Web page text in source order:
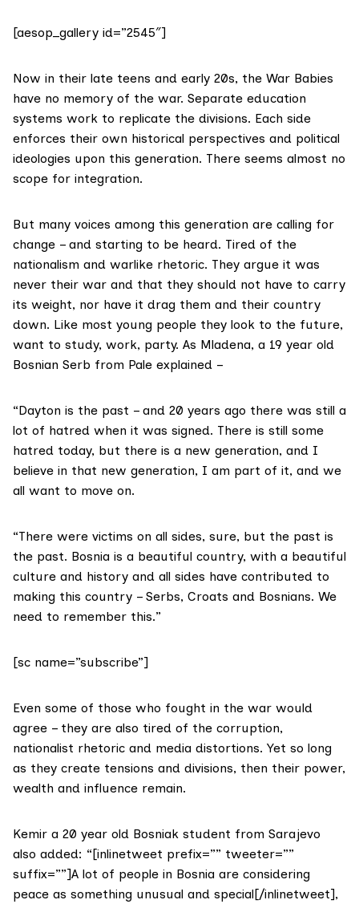
[aesop_gallery id=”2545″]
Now in their late teens and early 20s, the War Babies
have no memory of the war. Separate education
systems work to replicate the divisions. Each side
enforces their own historical perspectives and political
ideologies upon this generation. There seems almost no
scope for integration.
But many voices among this generation are calling for
change – and starting to be heard. Tired of the
nationalism and warlike rhetoric. They argue it was
never their war and that they should not have to carry
its weight, nor have it drag them and their country
down. Like most young people they look to the future,
want to study, work, party. As Mladena, a 19 year old
Bosnian Serb from Pale explained –
“Dayton is the past – and 20 years ago there was still a
lot of hatred when it was signed. There is still some
hatred today, but there is a new generation, and I
believe in that new generation, I am part of it, and we
all want to move on.
“There were victims on all sides, sure, but the past is
the past. Bosnia is a beautiful country, with a beautiful
culture and history and all sides have contributed to
making this country – Serbs, Croats and Bosnians. We
need to remember this.”
[sc name=”subscribe”]
Even some of those who fought in the war would
agree – they are also tired of the corruption,
nationalist rhetoric and media distortions. Yet so long
as they create tensions and divisions, then their power,
wealth and influence remain.
Kemir a 20 year old Bosniak student from Sarajevo
also added: “[inlinetweet prefix=”” tweeter=””
suffix=””]A lot of people in Bosnia are considering
peace as something unusual and special[/inlinetweet],